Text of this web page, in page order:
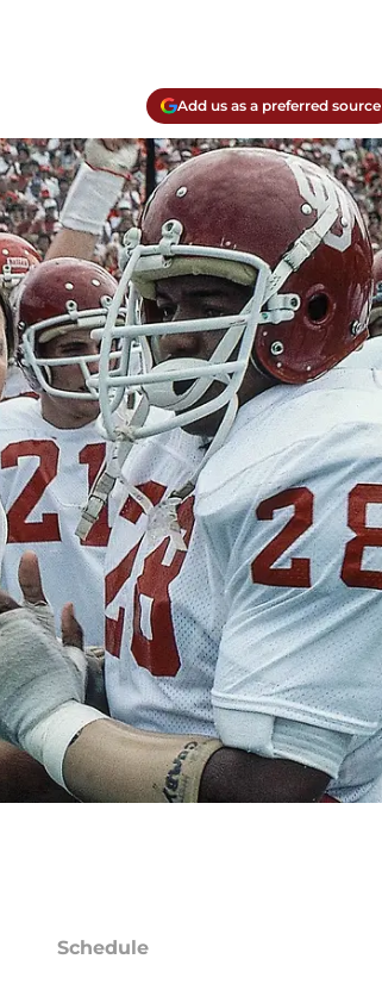
Add us as a preferred source
Schedule